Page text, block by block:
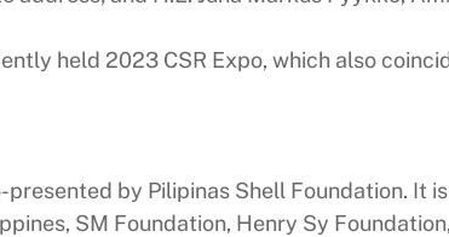
held 2023 CSR Expo, which also
by Pilipinas Shell Foundation. It
SM Foundation, Henry Sy